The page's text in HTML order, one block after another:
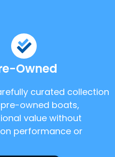
Owned
curated collection
owned boats,
value without
performance or